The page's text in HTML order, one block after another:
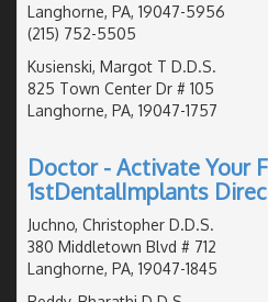
Langhorne, PA, 19047-5956
(215) 752-5505
Kusienski, Margot T D.D.S.
825 Town Center Dr # 105
Langhorne, PA, 19047-1757
Doctor - Activate Your
1stDentalImplants
Juchno, Christopher D.D.S.
380 Middletown Blvd # 712
Langhorne, PA, 19047-1845